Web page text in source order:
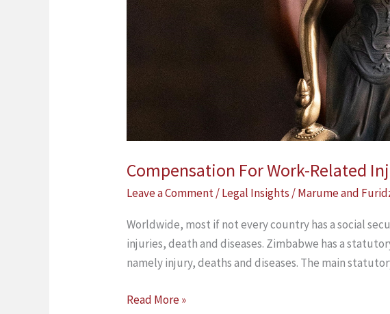
Compensation For Work-Related
Leave a Comment/Legal Insights /Marume and
Worldwide, most if not every country has a social
injuries, death and diseases. Zimbabwe has a
namely injury, deaths and diseases. The main
Read More »